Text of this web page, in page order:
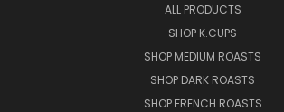
ALL PRODUCTS
SHOP K.CUPS
SHOP MEDIUM ROASTS
SHOP DARK ROASTS
SHOP FRENCH ROASTS